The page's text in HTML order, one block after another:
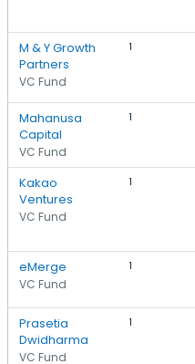
M & Y Growth
Partners
VC Fund
1
Mahanusa
Capital
VC Fund
1
Kakao
Ventures
VC Fund
1
eMerge
VC Fund
1
Prasetia
Dwidharma
VC Fund
1